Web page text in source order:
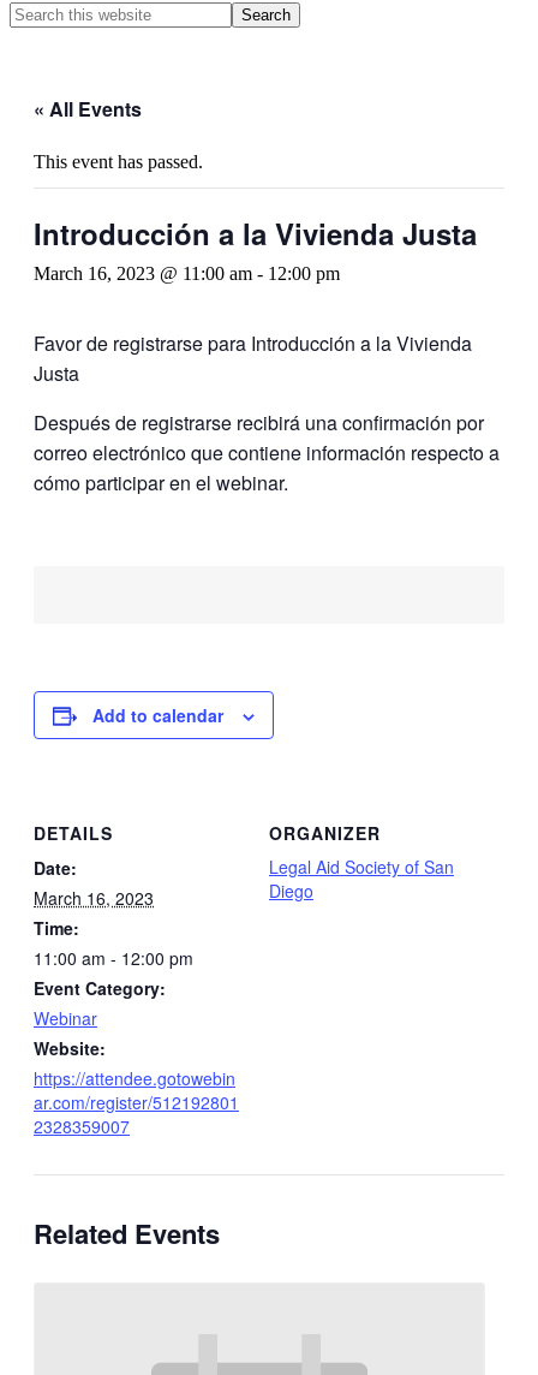
Search
this
« All Events
This event has passed.
Introducción a la Vivienda Justa
March 16, 2023 @ 11:00 am - 12:00 pm
Favor de registrarse para Introducción a la Vivienda
Justa
Después de registrarse recibirá una confirmación por
correo electrónico que contiene información respecto a
cómo participar en el webinar.
Add to calendar
DETAILS
Date:
March 16, 2023
Time:
11:00 am - 12:00 pm
Event Category:
Webinar
Website:
https://attendee.gotowebin
ar.com/register/512192801
2328359007
ORGANIZER
Legal Aid Society of San
Diego
Related Events